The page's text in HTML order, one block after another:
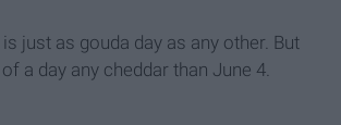
just as gouda day as any other. But
a day any cheddar than June 4.